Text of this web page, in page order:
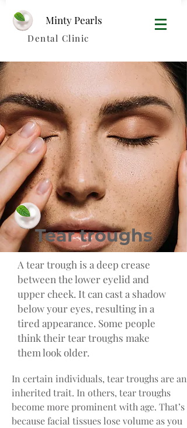
Minty Pearls​
Dental Clinic
Tear troughs
A tear trough is a deep crease
between the lower eyelid and
upper cheek. It can cast a shadow
below your eyes, resulting in a
tired appearance. Some people
think their tear troughs make
them look older.
In certain individuals, tear troughs are an
inherited trait. In others, tear troughs
become more prominent with age. That’s
because facial tissues lose volume as you